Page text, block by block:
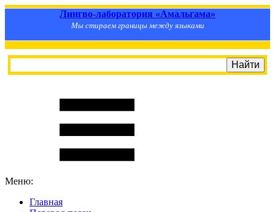
Лингво-лаборатория «Амальгама»
Мы стираем границы между языками
Меню:
Главная